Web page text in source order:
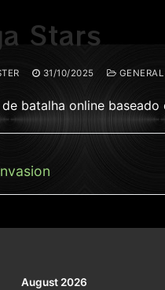
Stars
31/10/2025 GENERAL
batalha online
August 2026